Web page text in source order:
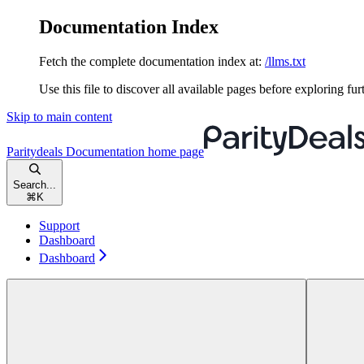
Documentation Index
Fetch the complete documentation index at: /llms.txt
Use this file to discover all available pages before exploring
Skip to main content
Paritydeals Documentation home page
Search...
⌘ K
Support
Dashboard
Dashboard